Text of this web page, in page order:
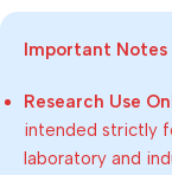
Important Notes
Research Use
intended strictly
laboratory and